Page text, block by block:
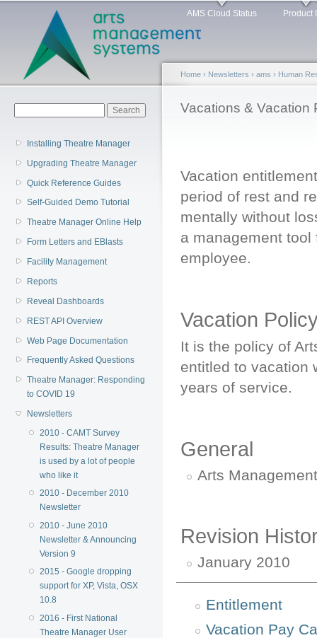
Main menu AMS Cloud Status Product
Installing Theatre Manager
Upgrading Theatre Manager
Quick Reference Guides
Self-Guided Demo Tutorial
Theatre Manager Online Help
Form Letters and EBlasts
Facility Management
Reports
Reveal Dashboards
REST API Overview
Web Page Documentation
Frequently Asked Questions
Theatre Manager: Responding
to COVID 19
Newsletters
2010 - CAMT Survey
Results: Theatre Manager
is used by a lot of people
who like it
2010 - December 2010
Newsletter
2010 - June 2010
Newsletter & Announcing
Version 9
2015 - Google dropping
support for XP, Vista, OSX
10.8
2016 - First National
Theatre Manager User
You are here
Home › Newsletters › ams › Human
Vacations & Vacation
Vacation
period of rest and
mentally without
a management
employee.
Vacation
It is the policy of
entitled to vacation
years of service.
General
Arts
Revision
January 2010
Entitlement
Vacation Pay